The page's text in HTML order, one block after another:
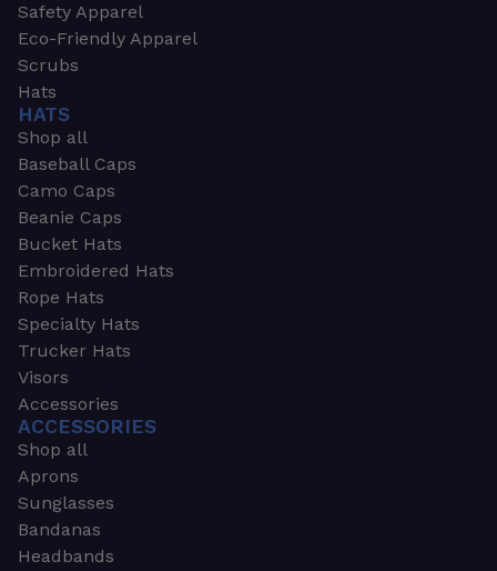
Safety Apparel
Eco-Friendly Apparel
Scrubs
Hats
HATS
Shop all
Baseball Caps
Camo Caps
Beanie Caps
Bucket Hats
Embroidered Hats
Rope Hats
Specialty Hats
Trucker Hats
Visors
Accessories
ACCESSORIES
Shop all
Aprons
Sunglasses
Bandanas
Headbands